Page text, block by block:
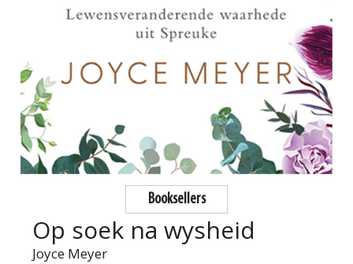
Booksellers
Op soek na wysheid
Joyce Meyer